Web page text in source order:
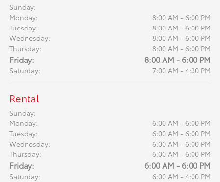
Sunday:
Monday:
8:00 AM - 6:00 PM
Tuesday:
8:00 AM - 6:00 PM
Wednesday:
8:00 AM - 6:00 PM
Thursday:
8:00 AM - 6:00 PM
Friday: 8:00 AM - 6:00 PM
Saturday: 7:00 AM - 4:30 PM
Rental
Sunday:
Monday:
6:00 AM - 6:00 PM
Tuesday:
6:00 AM - 6:00 PM
Wednesday:
6:00 AM - 6:00 PM
Thursday:
6:00 AM - 6:00 PM
Friday: 6:00 AM - 6:00 PM
Saturday: 6:00 AM - 4:00 PM